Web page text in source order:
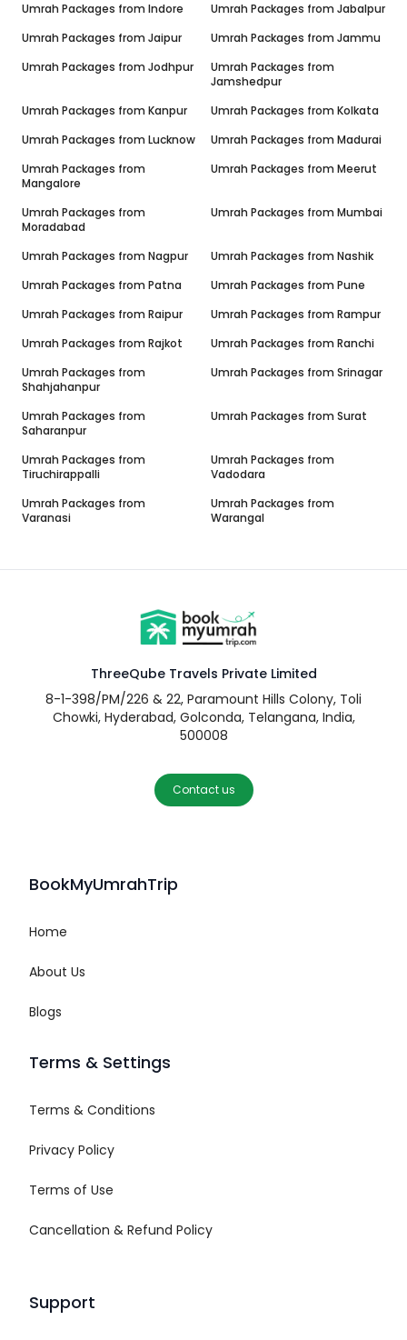
Umrah Packages from Indore Umrah Packages from Jabalpur
Umrah Packages from Jaipur Umrah Packages from Jammu
Umrah Packages from Jodhpur
Umrah Packages from
Jamshedpur
Umrah Packages from Kanpur Umrah Packages from Kolkata
Umrah Packages from Lucknow Umrah Packages from Madurai
Umrah Packages from
Mangalore
Umrah Packages from Meerut
Umrah Packages from
Moradabad
Umrah Packages from Mumbai
Umrah Packages from Nagpur Umrah Packages from Nashik
Umrah Packages from Patna Umrah Packages from Pune
Umrah Packages from Raipur Umrah Packages from Rampur
Umrah Packages from Rajkot Umrah Packages from Ranchi
Umrah Packages from
Shahjahanpur
Umrah Packages from Srinagar
Umrah Packages from
Saharanpur
Umrah Packages from Surat
Umrah Packages from
Tiruchirappalli
Umrah Packages from
Vadodara
Umrah Packages from
Varanasi
Umrah Packages from
Warangal
ThreeQube Travels Private Limited
8-1-398/PM/226 & 22, Paramount Hills Colony, Toli
Chowki, Hyderabad, Golconda, Telangana, India,
500008
Contact us
BookMyUmrahTrip
Home
About Us
Blogs
Terms & Settings
Terms & Conditions
Privacy Policy
Terms of Use
Cancellation & Refund Policy
Support